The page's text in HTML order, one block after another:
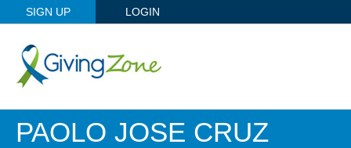
SIGN UP LOGIN
PAOLO JOSE CRUZ